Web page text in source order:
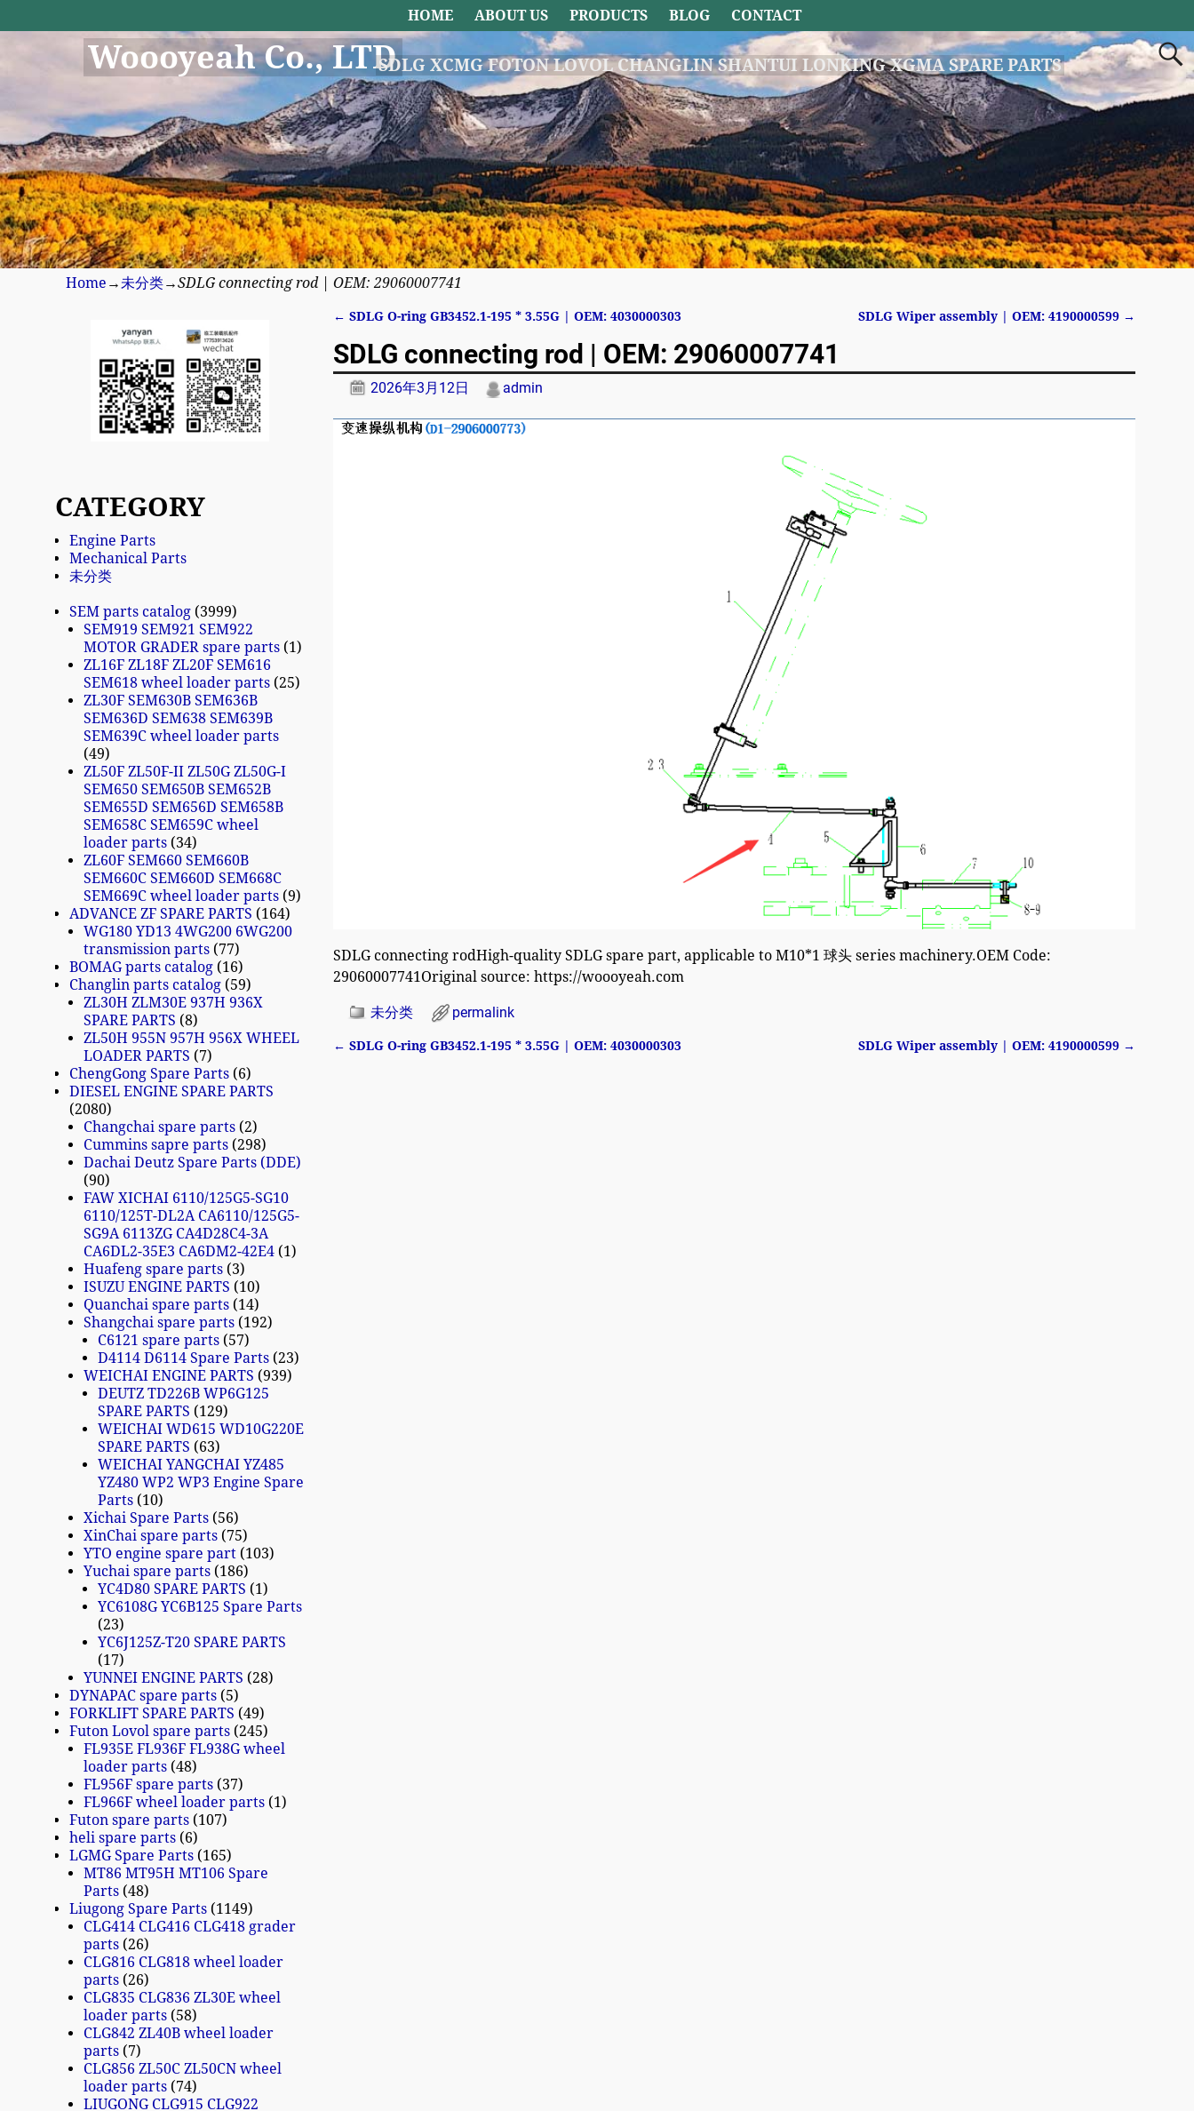
Woooyeah Co., LTDSDLG XCMG FOTON LOVOL CHANGLIN SHANTUI LONKING XGMA SPARE PARTS
HOME ABOUT US PRODUCTS BLOG CONTACT
Home →未分类→SDLG connecting rod | OEM: 29060007741
← SDLG O-ring GB3452.1-195 * 3.55G | OEM: 4030000303 SDLG Wiper assembly | OEM: 4190000599 →
SDLG connecting rod | OEM: 29060007741
2026年3月12日 admin
SDLG connecting rodHigh-quality SDLG spare part, applicable to M10*1 球头 series machinery.OEM Code:
29060007741Original source: https://woooyeah.com
未分类 permalink
← SDLG O-ring GB3452.1-195 * 3.55G | OEM: 4030000303 SDLG Wiper assembly | OEM: 4190000599 →
CATEGORY
Engine Parts
Mechanical Parts
未分类
SEM parts catalog 3999
SEM919 SEM921 SEM922
MOTOR GRADER spare parts 1
ZL16F ZL18F ZL20F SEM616
SEM618 wheel loader parts 25
ZL30F SEM630B SEM636B
SEM636D SEM638 SEM639B
SEM639C wheel loader parts
49
ZL50F ZL50F-II ZL50G ZL50G-I
SEM650 SEM650B SEM652B
SEM655D SEM656D SEM658B
SEM658C SEM659C wheel
loader parts 34
ZL60F SEM660 SEM660B
SEM660C SEM660D SEM668C
SEM669C wheel loader parts 9
ADVANCE ZF SPARE PARTS
164
WG180 YD13 4WG200 6WG200
transmission parts 77
BOMAG parts catalog 16
Changlin parts catalog 59
ZL30H ZLM30E 937H 936X
SPARE PARTS 8
ZL50H 955N 957H 956X WHEEL
LOADER PARTS
7
ChengGong Spare Parts 6
DIESEL ENGINE SPARE PARTS
2080
Changchai spare parts 2
Cummins sapre parts 298
Dachai Deutz Spare Parts (DDE)
90
FAW XICHAI 6110/125G5-SG10
6110/125T-DL2A CA6110/125G5-
SG9A 6113ZG CA4D28C4-3A
CA6DL2-35E3 CA6DM2-42E4 1
Huafeng spare parts 3
ISUZU ENGINE PARTS
10
Quanchai spare parts 14
Shangchai spare parts 192
C6121 spare parts 57
D4114 D6114 Spare Parts 23
WEICHAI ENGINE PARTS 939
DEUTZ TD226B WP6G125
SPARE PARTS
129
WEICHAI WD615 WD10G220E
SPARE PARTS
63
WEICHAI YANGCHAI YZ485
YZ480 WP2 WP3 Engine Spare
Parts 10
Xichai Spare Parts 56
XinChai spare parts 75
YTO engine spare part 103
Yuchai spare parts 186
YC4D80 SPARE PARTS
1
YC6108G YC6B125 Spare Parts
23
YC6J125Z-T20 SPARE PARTS
17
YUNNEI ENGINE PARTS 28
DYNAPAC spare parts 5
FORKLIFT SPARE PARTS 49
Futon Lovol spare parts 245
FL935E FL936F FL938G wheel
loader parts 48
FL956F spare parts 37
FL966F wheel loader parts 1
Futon spare parts 107
heli spare parts 6
LGMG Spare Parts 165
MT86 MT95H MT106 Spare
Parts 48
Liugong Spare Parts 1149
CLG414 CLG416 CLG418 grader
parts 26
CLG816 CLG818 wheel loader
parts 26
CLG835 CLG836 ZL30E wheel
loader parts 58
CLG842 ZL40B wheel loader
parts 7
CLG856 ZL50C ZL50CN wheel
loader parts 74
LIUGONG CLG915 CLG922